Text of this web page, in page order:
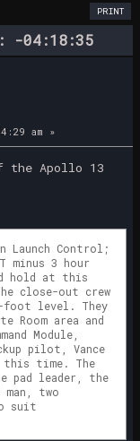
PRINT
-04:18:35
module
am »
the Apollo 13
Launch Control;
3 hour
hold at this
close-out crew
foot level. They
Room area and
Module,
pilot, Vance
this time. The
pad leader, the
two
suit